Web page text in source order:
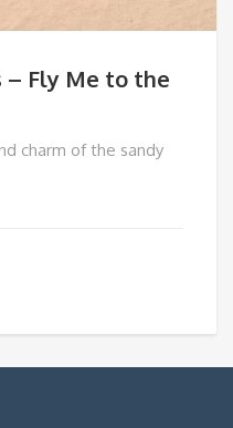
– Fly Me to the
charm of the sandy